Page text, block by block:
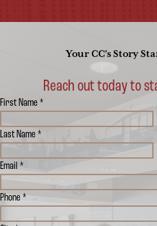
Your CC's Story
Reach out today to
First Name *
Last Name *
Email *
Phone *